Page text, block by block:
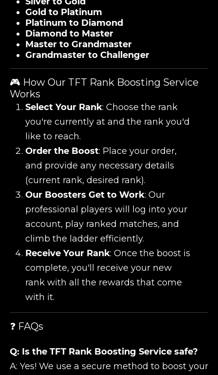
Gold to Platinum
Platinum to Diamond
Diamond to Master
Master to Grandmaster
Grandmaster to Challenger
🎮 How Our TFT Rank Boosting Service
Works
Select Your Rank: Choose the rank
you're currently at and the rank you'd
like to reach.
Order the Boost: Place your order,
and provide any necessary details
(current rank, desired rank).
Our Boosters Get to Work: Our
professional players will log into your
account, play ranked matches, and
climb the ladder efficiently.
Receive Your Rank: Once the boost is
complete, you'll receive your new
rank with all the rewards that come
with it.
❓ FAQs
Q: Is the TFT Rank Boosting Service safe?
A: Yes! We use a secure method to boost your